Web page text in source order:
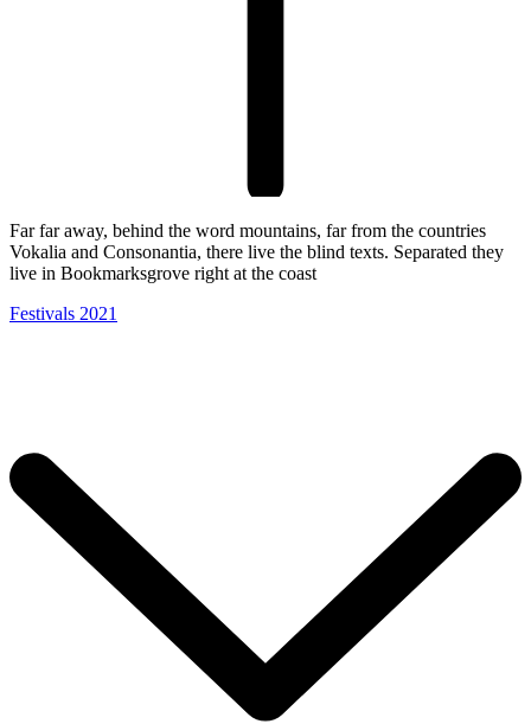
Far far away, behind the word mountains, far from the countries
Vokalia and Consonantia, there live the blind texts. Separated they
live in Bookmarksgrove right at the coast
Festivals 2021